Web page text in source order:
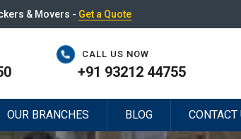
& Movers - Get a Quote
CALL US NOW
+91 93212 44755
OUR BRANCHES BLOG CONTACT